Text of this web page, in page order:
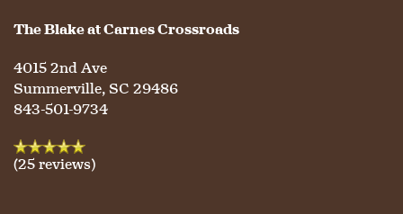
MAP & DIRECTIONS
The Blake at Carnes Crossroads
4015 2nd Ave
Summerville,SC 29486
843-501-9734
(25 reviews)